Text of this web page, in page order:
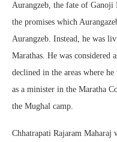
Aurangzeb, the fate of
the promises which
Aurangzeb. Instead, he was
Marathas. He was considered
declined in the areas where
as a minister in the Maratha
the Mughal camp.
Chhatrapati Rajaram Maharaj